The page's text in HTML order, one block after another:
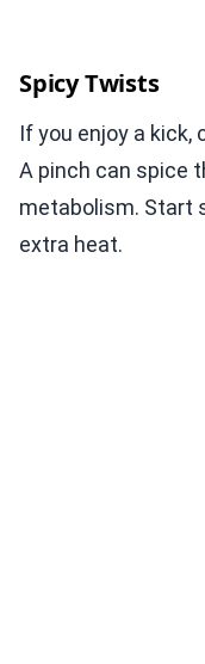
Spicy Twists
If you enjoy a kick,
A pinch can spice
metabolism. Start
extra heat.